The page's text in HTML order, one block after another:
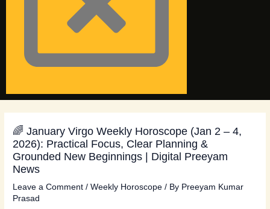
🌈 January Virgo Weekly Horoscope (Jan 2 – 4,
2026): Practical Focus, Clear Planning &
Grounded New Beginnings | Digital Preeyam
News
Leave a Comment /Weekly Horoscope / By Preeyam Kumar
Prasad